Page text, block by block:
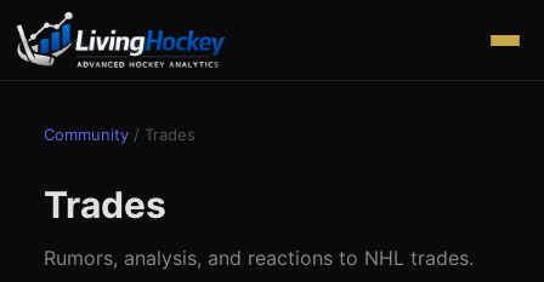
Community / Trades
Trades
Rumors, analysis, and reactions to NHL trades.